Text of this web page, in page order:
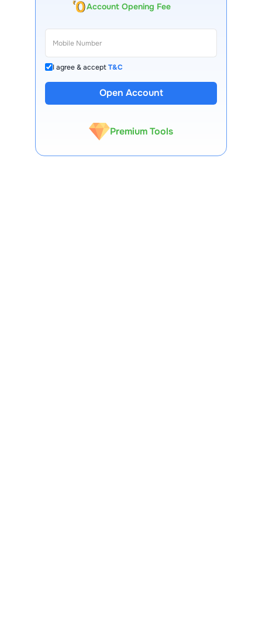
Account Opening Fee
I agree & acceptT&C
Open Account
13 Lakh+ Clients
Expert-Backed
Premium Tools